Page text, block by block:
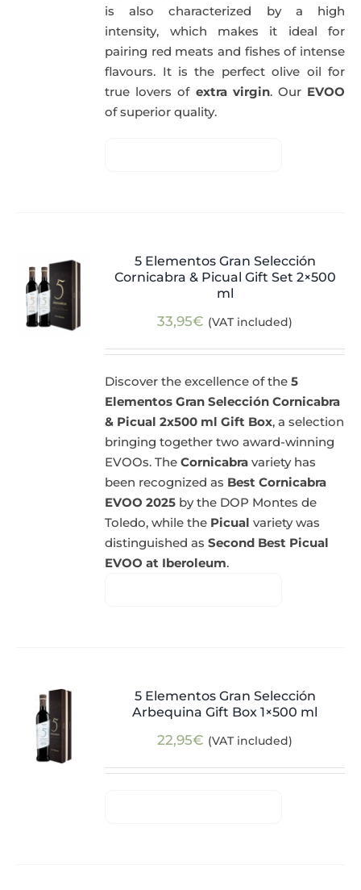
is also characterized by a high
intensity, which makes it ideal for
pairing red meats and fishes of intense
flavours. It is the perfect olive oil for
true lovers of extra virgin. Our EVOO
of superior quality.
5 Elementos Gran Selección
Cornicabra & Picual Gift Set 2×500
ml
33,95€ (VAT included)
Discover the excellence of the5
Elementos Gran Selección Cornicabra
& Picual 2x500 ml Gift Box, a selection
bringing together two award-winning
EVOOs. TheCornicabra variety has
been recognized as Best Cornicabra
EVOO 2025 by the DOP Montes de
Toledo, while the Picual variety was
distinguished asSecond Best Picual
EVOO at Iberoleum.
5 Elementos Gran Selección
Arbequina Gift Box 1×500 ml
22,95€ (VAT included)